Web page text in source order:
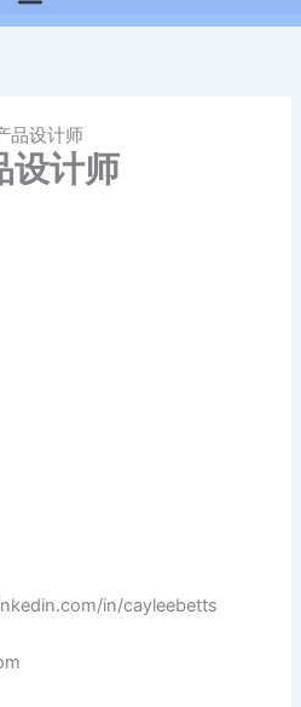
品设计师
设计师
in/cayleebetts